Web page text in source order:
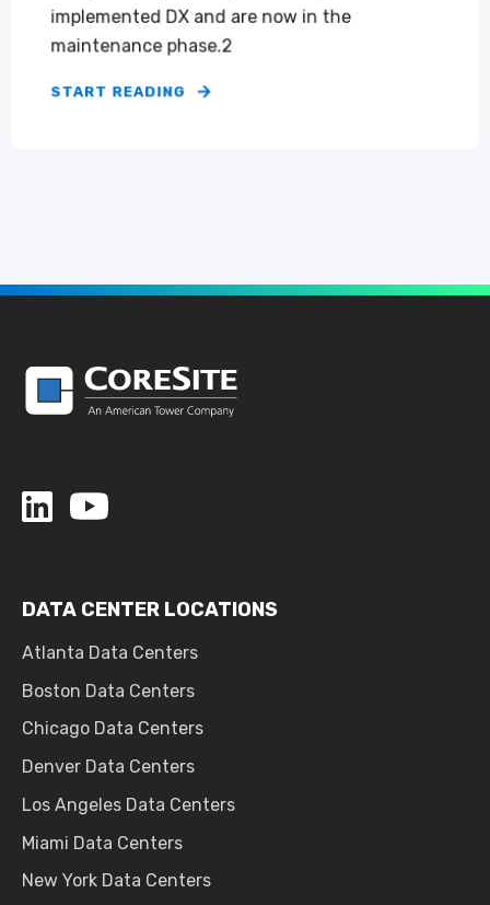
implemented DX and are now in the
maintenance phase.2
START READING
DATA CENTER LOCATIONS
Atlanta Data Centers
Boston Data Centers
Chicago Data Centers
Denver Data Centers
Los Angeles Data Centers
Miami Data Centers
New York Data Centers